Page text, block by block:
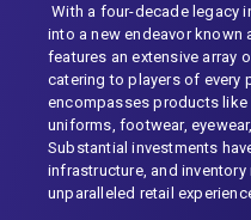
With a four-decade legacy
into a new endeavor known
features an extensive array
catering to players of every
encompasses products
uniforms, footwear,
Substantial investments
infrastructure, and inventory
unparalleled retail